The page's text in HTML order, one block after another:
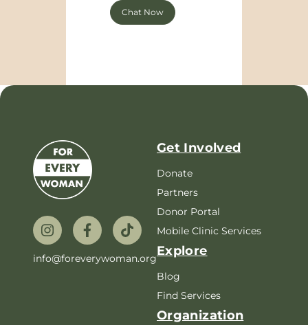
Chat Now
info@foreverywoman.org
Get Involved
Donate
Partners
Donor Portal
Mobile Clinic Services
Explore
Blog
Find Services
Organization